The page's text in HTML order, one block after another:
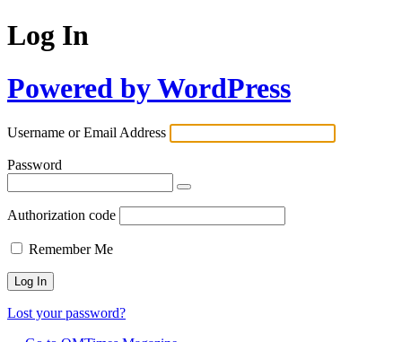
Log In
Powered by WordPress
Username or Email Address
Password
Authorization code
Remember Me
Lost your password?